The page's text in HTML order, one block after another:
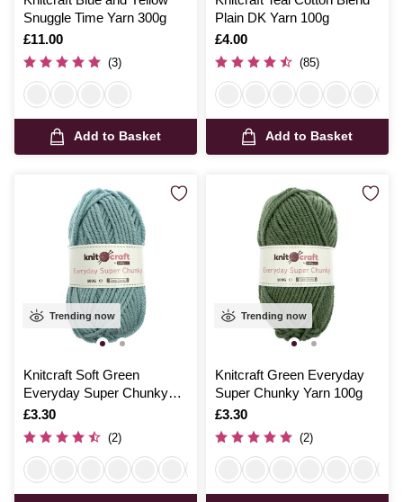
Snuggle Time Yarn 300g
Is
£11.00
(3)
Add to Basket
Plain DK Yarn 100g
Is
£4.00
(85)
Add to Basket
Trending now
Knitcraft Soft Green
Everyday Super Chunky
Yarn 100g
Is
£3.30
(2)
Trending now
Knitcraft Green Everyday
Super Chunky Yarn 100g
Is
£3.30
(2)